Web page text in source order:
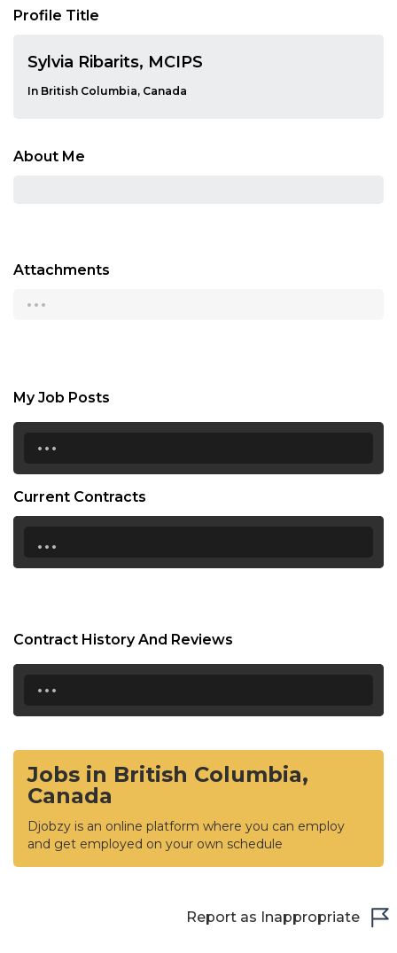
Profile Title
Sylvia Ribarits, MCIPS
In British Columbia, Canada
About Me
Attachments
...
My Job Posts
...
Current Contracts
...
Contract History And Reviews
...
Jobs in British Columbia,
Canada
Djobzy is an online platform where you can employ
and get employed on your own schedule
Report as Inappropriate